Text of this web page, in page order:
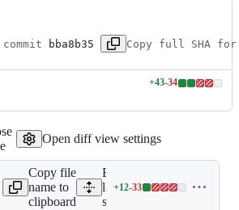
commit bba8b35 Copy full SHA for
+43-34
Lines
additions
&
34
Open diff view settings
Copy file
name to
clipboard
Expand all
lines:
src/App.vue
+12-33
Lines